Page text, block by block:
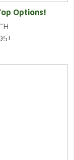
Options!